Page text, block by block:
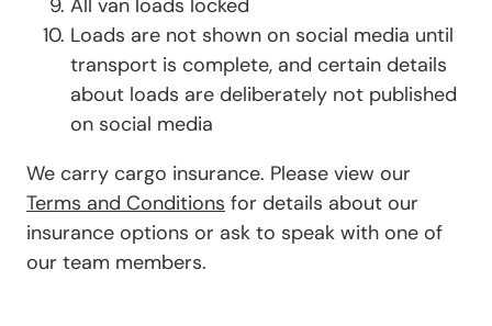
Loads are not shown on social media until
transport is complete, and certain details
about loads are deliberately not published
on social media
We carry cargo insurance. Please view our
Terms and Conditions for details about our
insurance options or ask to speak with one of
our team members.